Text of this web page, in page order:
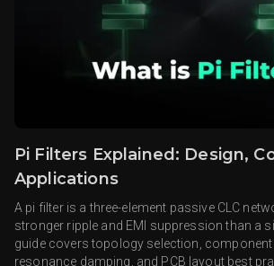
Pi Filters Explained: Design,
Applications
A pi filter is a three-element passive CLC
stronger ripple and EMI suppression than a
guide covers topology selection, component
resonance damping, and PCB layout best